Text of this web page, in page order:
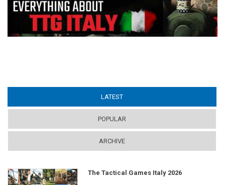
LATEST
POPULAR
ARCHIVE
The Tactical Games Italy 2026